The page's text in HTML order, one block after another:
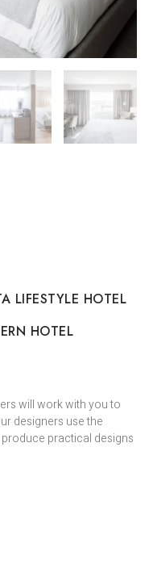
LIFESTYLE HOTEL
HOTEL
will work with you to
designers use the
practical designs